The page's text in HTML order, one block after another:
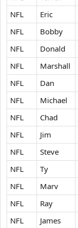
NFL
Eric
NFL
Bobby
NFL
Donald
NFL
Marshall
NFL
Dan
NFL
Michael
NFL
Chad
NFL
Jim
NFL
Steve
NFL
Ty
NFL
Marv
NFL
Ray
NFL
James